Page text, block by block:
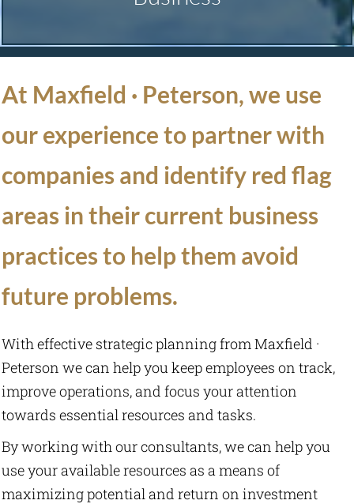
Technology Consulting
Consulting
Management Consulting
Nonprofit Management Consulting
Succession Planning
Strategic Planning
Law Firm Business
Law Firm Business Services
Publications
Resources
At Maxfield · Peterson, we use
our experience to partner with
companies and identify red flag
areas in their current business
practices to help them avoid
future problems.
With effective strategic planning from Maxfield ·
Peterson we can help you keep employees on track,
improve operations, and focus your attention
towards essential resources and tasks.
By working with our consultants, we can help you
use your available resources as a means of
maximizing potential and return on investment